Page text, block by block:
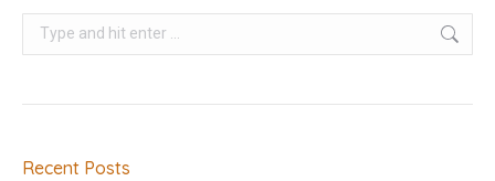
Search:
Recent Posts